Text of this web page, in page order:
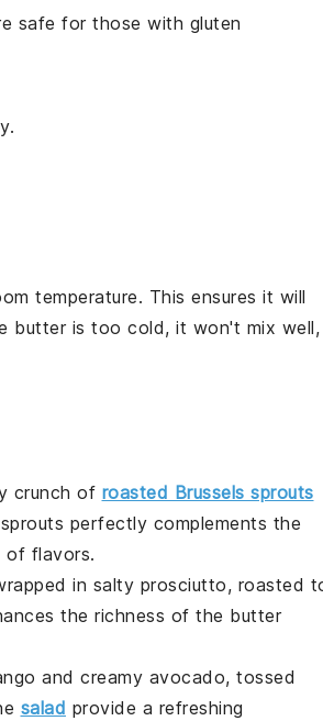
safe for those with gluten
temperature. This ensures it will
butter is too cold, it won't mix well,
crunch of roasted Brussels sprouts
perfectly complements the
of flavors.
in salty prosciutto, roasted
the richness of the butter
and creamy avocado, tossed
salad provide a refreshing